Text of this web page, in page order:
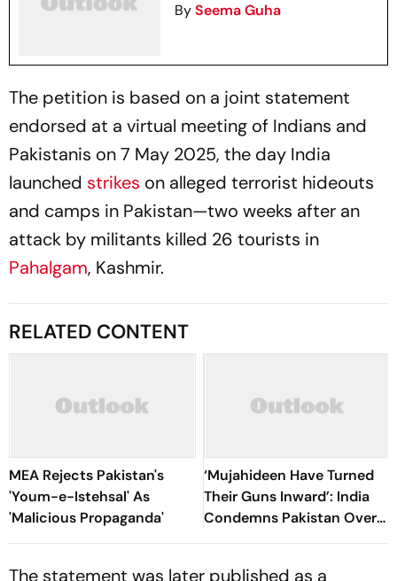
BySeema Guha
The petition is based on a joint statement
endorsed at a virtual meeting of Indians and
Pakistanis on 7 May 2025, the day India
launched strikes on alleged terrorist hideouts
and camps in Pakistan—two weeks after an
attack by militants killed 26 tourists in
Pahalgam, Kashmir.
RELATED CONTENT
MEA Rejects Pakistan's
'Youm-e-Istehsal' As
'Malicious Propaganda'
‘Mujahideen Have Turned
Their Guns Inward’: India
Condemns Pakistan Over
‘Ruthless’ PoK Crackdown
The statement was later published as a